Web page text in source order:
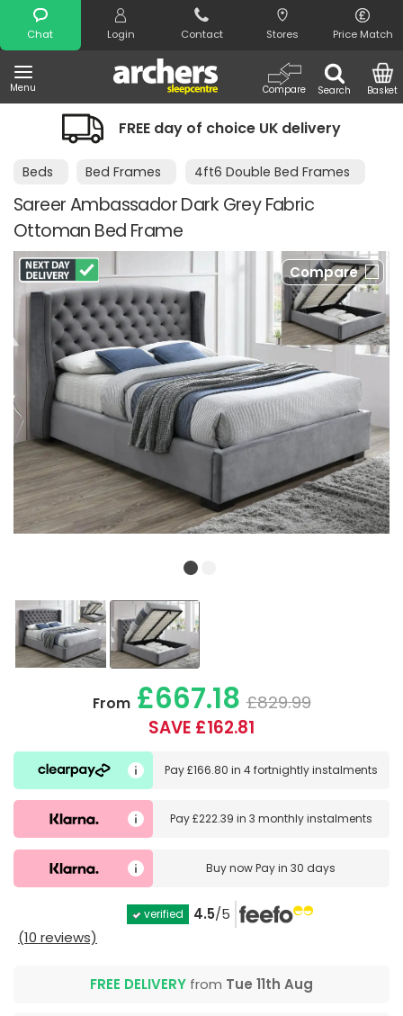
Chat Login Contact Stores Price Match
Menu Search
Compare Basket
Search
FREE day of choice UK delivery
Beds Bed Frames 4ft6 Double Bed Frames
Sareer Ambassador Dark Grey Fabric
Ottoman Bed Frame
Compare
From£667.18 £829.99
SAVE £162.81
Pay£166.80 in 4 fortnightly instalments
Pay£222.39 in 3 monthly instalments
Buy nowPay in 30 days
verified 4.5/5
(10 reviews)
FREE DELIVERY from Tue 11th Aug